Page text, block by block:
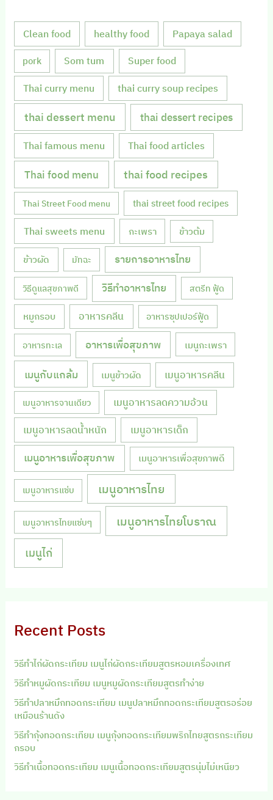
Clean food healthy food Papaya salad
pork Som tum Super food
Thai curry menu thai curry soup recipes
thai dessert menu thai dessert recipes
Thai famous menu Thai food articles
Thai food menu thai food recipes
Thai Street Food menu thai street food recipes
Thai sweets menu กะเพรา ข้าวต้ม
ข้าวผัด มัทฉะ รายการอาหารไทย
วิธีดูแลสุขภาพดี วิธีทำอาหารไทย สตรีท ฟู้ด
หมูกรอบ อาหารคลีน อาหารซุปเปอร์ฟู้ด
อาหารทะเล อาหารเพื่อสุขภาพ เมนูกะเพรา
เมนูกับแกล้ม เมนูข้าวผัด เมนูอาหารคลีน
เมนูอาหารจานเดียว เมนูอาหารลดความอ้วน
เมนูอาหารลดน้ำหนัก เมนูอาหารเด็ก
เมนูอาหารเพื่อสุขภาพ เมนูอาหารเพื่อสุขภาพดี
เมนูอาหารแซ่บ เมนูอาหารไทย
เมนูอาหารไทยแซ่บๆ เมนูอาหารไทยโบราณ
เมนูไก่
Recent Posts
วิธีทำไก่ผัดกระเทียม เมนูไก่ผัดกระเทียมสูตรหอมเครื่องเทศ
วิธีทำหมูผัดกระเทียม เมนูหมูผัดกระเทียมสูตรทำง่าย
วิธีทำปลาหมึกทอดกระเทียม เมนูปลาหมึกทอดกระเทียมสูตรอร่อย
เหมือนร้านดัง
วิธีทำกุ้งทอดกระเทียม เมนูกุ้งทอดกระเทียมพริกไทยสูตรกระเทียม
กรอบ
วิธีทำเนื้อทอดกระเทียม เมนูเนื้อทอดกระเทียมสูตรนุ่มไม่เหนียว